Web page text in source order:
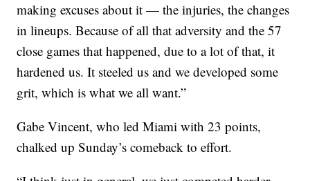
making excuses about it — the injuries, the changes
in lineups. Because of all that adversity and the 57
close games that happened, due to a lot of that, it
hardened us. It steeled us and we developed some
grit, which is what we all want.”
Gabe Vincent, who led Miami with 23 points,
chalked up Sunday’s comeback to effort.